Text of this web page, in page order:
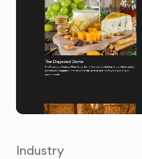
Industry